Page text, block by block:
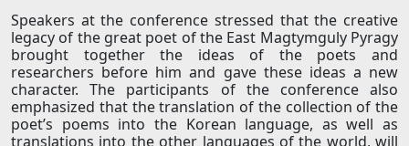
Speakers at the conference stressed that the creative
legacy of the great poet of the East Magtymguly Pyragy
brought together the ideas of the poets and
researchers before him and gave these ideas a new
character. The participants of the conference also
emphasized that the translation of the collection of the
poet’s poems into the Korean language, as well as
translations into the other languages of the world, will